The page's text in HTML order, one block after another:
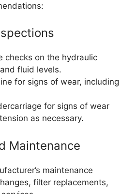
checks on the hydraulic
fluid levels.
for signs of wear, including
for signs of wear
as necessary.
Maintenance
maintenance
filter replacements,